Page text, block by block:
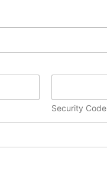
Security Code